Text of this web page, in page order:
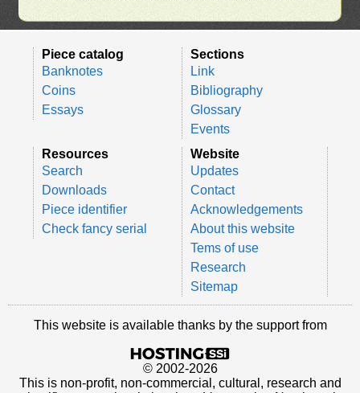
Piece catalog
Banknotes
Coins
Essays
Sections
Link
Bibliography
Glossary
Events
Resources
Search
Downloads
Piece identifier
Check fancy serial
Website
Updates
Contact
Acknowledgements
About this website
Tems of use
Research
Sitemap
This website is available thanks by the support from
© 2002-2026
This is non-profit, non-commercial, cultural, research and